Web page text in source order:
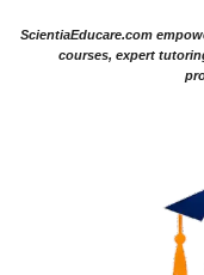
ScientiaEducare.com
courses, expert